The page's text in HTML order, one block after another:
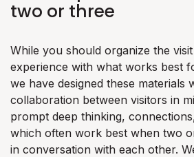
two or three
While you should organize the
experience with what works best
we have designed these materials
collaboration between visitors in
prompt deep thinking,
which often work best when two
in conversation with each other.